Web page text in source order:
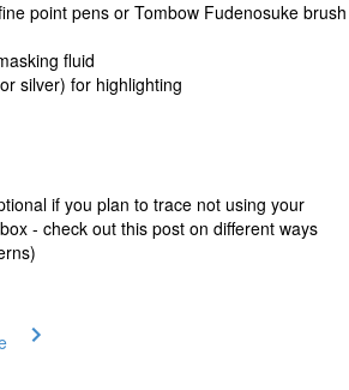
point pens or Tombow Fudenosuke brush
fluid
silver) for highlighting
if you plan to trace not using your
- check out this post on different ways